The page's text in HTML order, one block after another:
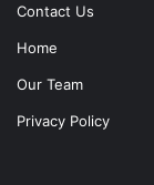
Contact Us
Home
Our Team
Privacy Policy